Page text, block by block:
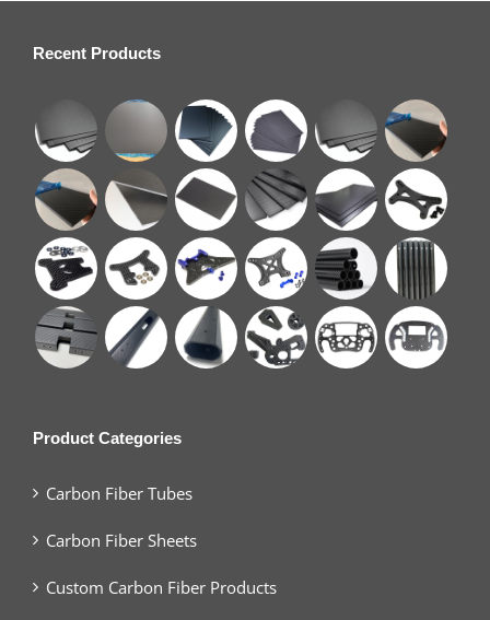
Recent Products
Product Categories
Carbon Fiber Tubes
Carbon Fiber Sheets
Custom Carbon Fiber Products